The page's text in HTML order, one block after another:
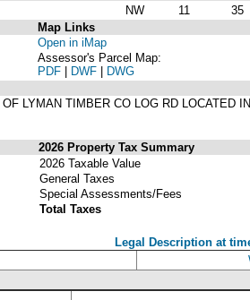
NW 11 35
Map Links
Open in iMap
Assessor's Parcel Map:
PDF | DWF | DWG
LYMAN TIMBER CO LOG RD LOCATED
2026 Property Tax Summary
2026 Taxable Value
General Taxes
Special Assessments/Fees
Total Taxes
Legal Description at